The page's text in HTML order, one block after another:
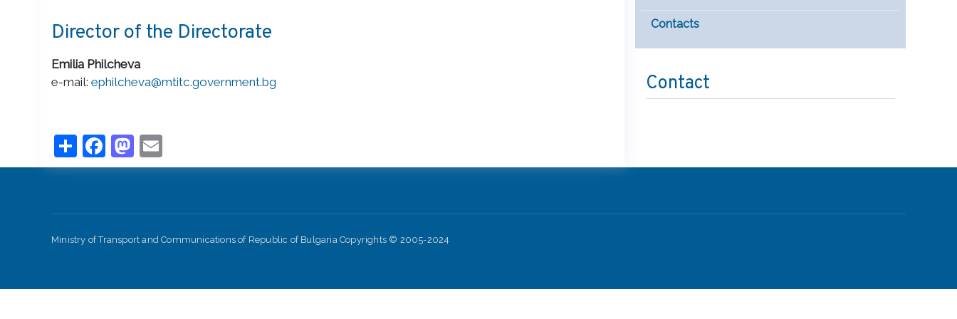
Director of the Directorate
Emilia Philcheva
e-mail: ephilcheva@mtitc.government.bg
ShareFacebook
Mastodon
Contacts
Contact
Ministry of Transport and Communications of Republic of Bulgaria Copyrights © 2005-2024